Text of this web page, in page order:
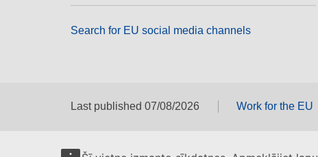
Search for EU social media channels
Last published 07/08/2026 Work for the EU